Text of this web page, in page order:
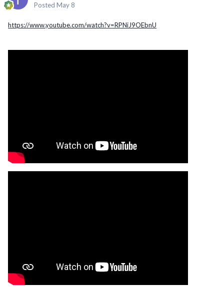
Posted May 8
https://www.youtube.com/watch?v=RPNiJ9OEbnU